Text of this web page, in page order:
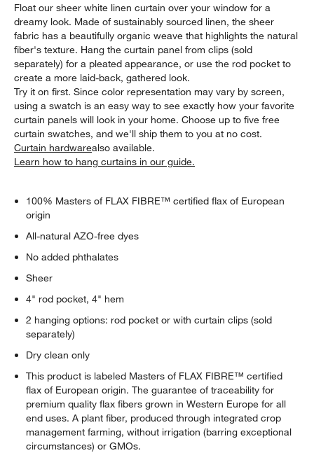
Float our sheer white linen curtain over your window for a
dreamy look. Made of sustainably sourced linen, the sheer
fabric has a beautifully organic weave that highlights the natural
fiber's texture. Hang the curtain panel from clips (sold
separately) for a pleated appearance, or use the rod pocket to
create a more laid-back, gathered look.
Try it on first. Since color representation may vary by screen,
using a swatch is an easy way to see exactly how your favorite
curtain panels will look in your home. Choose up to five free
curtain swatches, and we'll ship them to you at no cost.
Curtain hardwarealso available.
Learn how to hang curtains in our guide.
100% Masters of FLAX FIBRE™ certified flax of European
origin
All-natural AZO-free dyes
No added phthalates
Sheer
4" rod pocket, 4" hem
2 hanging options: rod pocket or with curtain clips (sold
separately)
Dry clean only
This product is labeled Masters of FLAX FIBRE™ certified
flax of European origin. The guarantee of traceability for
premium quality flax fibers grown in Western Europe for all
end uses. A plant fiber, produced through integrated crop
management farming, without irrigation (barring exceptional
circumstances) or GMOs.